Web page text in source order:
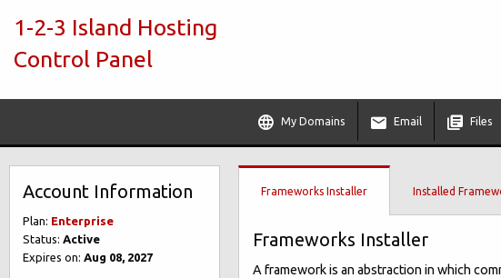
1-2-3 Island Hosting
Control Panel
My Domains Email Files
Account Information
Plan: Enterprise
Status: Active
Expires on: Aug 08, 2027
Frameworks Installer Installed
Frameworks Installer
A framework is an abstraction in which